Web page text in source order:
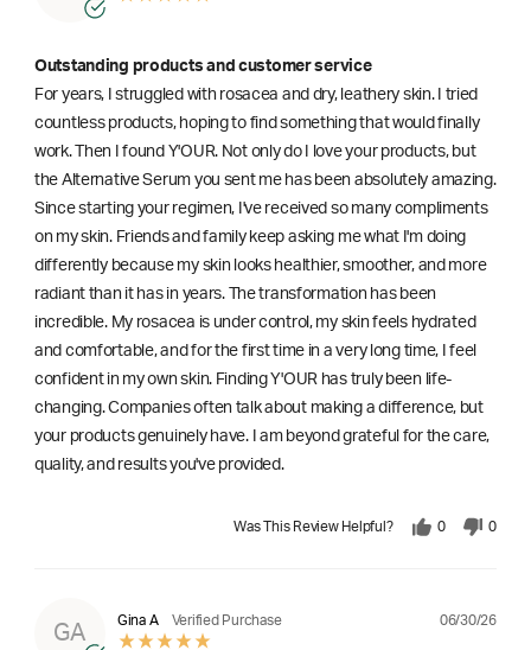
Outstanding products and customer service
For years, I struggled with rosacea and dry, leathery skin. I tried
countless products, hoping to find something that would finally
work. Then I found Y'OUR. Not only do I love your products, but
the Alternative Serum you sent me has been absolutely amazing.
Since starting your regimen, I've received so many compliments
on my skin. Friends and family keep asking me what I'm doing
differently because my skin looks healthier, smoother, and more
radiant than it has in years. The transformation has been
incredible. My rosacea is under control, my skin feels hydrated
and comfortable, and for the first time in a very long time, I feel
confident in my own skin. Finding Y'OUR has truly been life-
changing. Companies often talk about making a difference, but
your products genuinely have. I am beyond grateful for the care,
quality, and results you've provided.
Was This Review Helpful? 0 0
GA
Gina A Verified Purchase 06/30/26